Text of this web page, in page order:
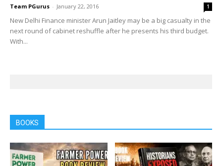
Team PGurus - January 22, 2016 1
New Delhi Finance minister Arun Jaitley may be a big casualty in the
next round of cabinet reshuffle after he presents his third budget.
With...
BOOKS